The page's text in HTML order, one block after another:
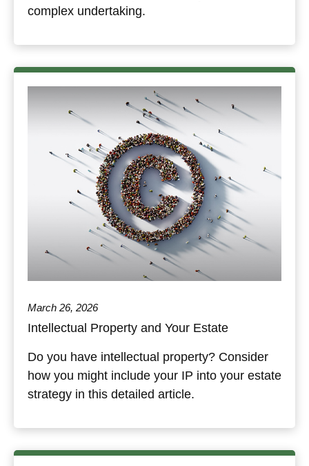
complex undertaking.
March 26, 2026
Intellectual Property and Your Estate
Do you have intellectual property? Consider
how you might include your IP into your estate
strategy in this detailed article.